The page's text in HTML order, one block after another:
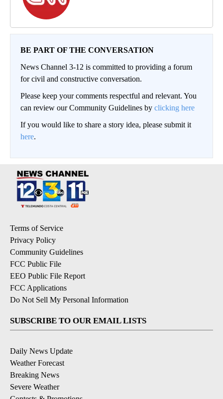
BE PART OF THE CONVERSATION
News Channel 3-12 is committed to providing a forum
for civil and constructive conversation.
Please keep your comments respectful and relevant. You
can review our Community Guidelines by clicking here
If you would like to share a story idea, please submit it
here.
Terms of Service
Privacy Policy
Community Guidelines
FCC Public File
EEO Public File Report
FCC Applications
Do Not Sell My Personal Information
SUBSCRIBE TO OUR EMAIL LISTS
Daily News Update
Weather Forecast
Breaking News
Severe Weather